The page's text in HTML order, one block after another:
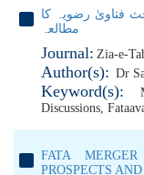
فتاویٰ رضویہ کا
مطالعہ
Journal: Zia-e-
Author(s): Dr
Keyword(s):
Discussions,
FATA
PROSPECTS